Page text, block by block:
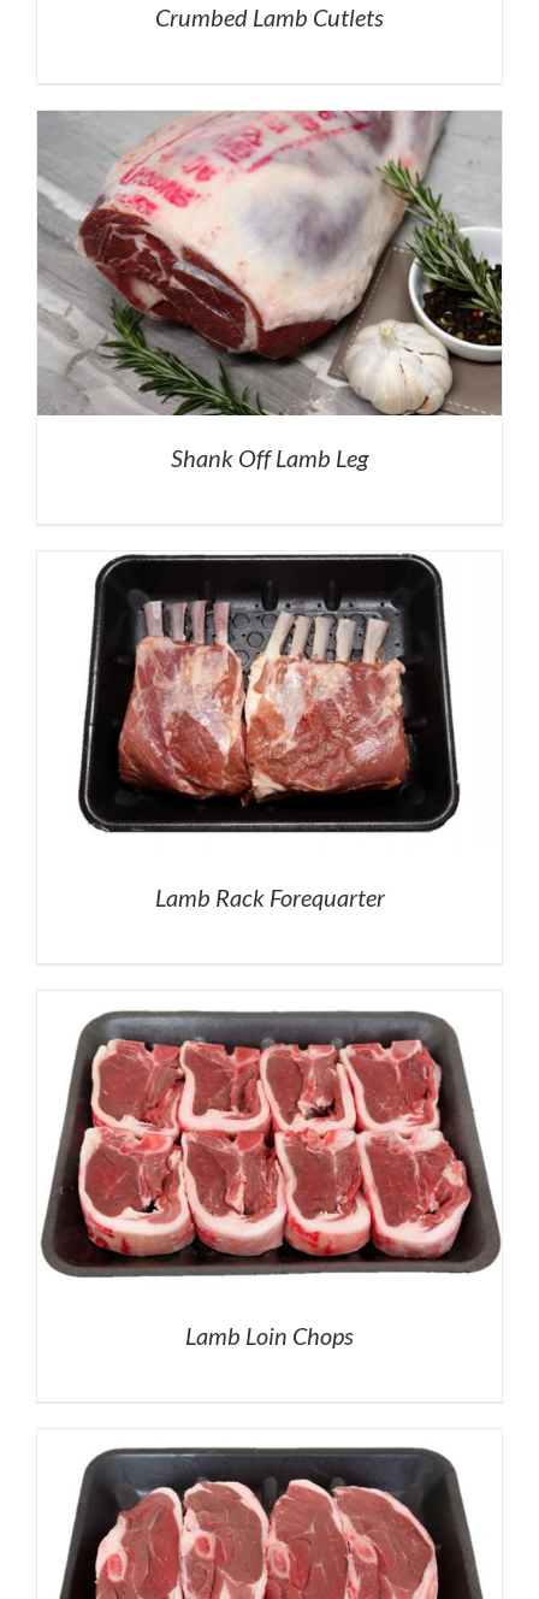
Crumbed Lamb Cutlets
Shank Off Lamb Leg
Lamb Rack Forequarter
Lamb Loin Chops